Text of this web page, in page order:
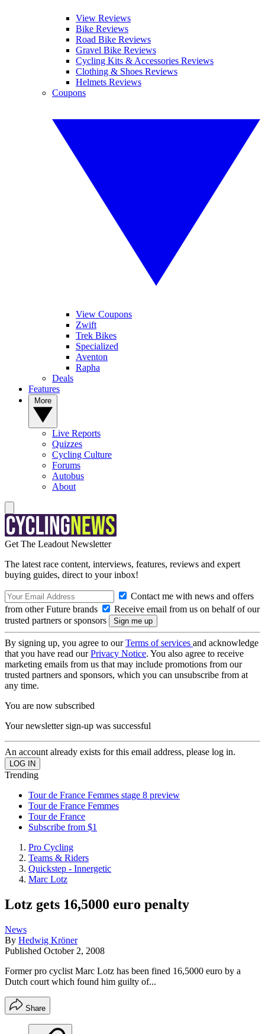
View Reviews
Bike Reviews
Road Bike Reviews
Gravel Bike Reviews
Cycling Kits & Accessories Reviews
Clothing & Shoes Reviews
Helmets Reviews
Coupons
View Coupons
Zwift
Trek Bikes
Specialized
Aventon
Rapha
Deals
Features
Live Reports
Quizzes
Cycling Culture
Forums
Autobus
About
Get The Leadout Newsletter
The latest race content, interviews, features, reviews and expert
buying guides, direct to your inbox!
Contact me with news and offers
from other Future brands
Receive email from us on behalf of our
trusted partners or sponsors
By signing up, you agree to ourTerms of services and acknowledge
that you have read ourPrivacy Notice. You also agree to receive
marketing emails from us that may include promotions from our
trusted partners and sponsors, which you can unsubscribe from at
any time.
You are now subscribed
Your newsletter sign-up was successful
An account already exists for this email address, please log in.
Trending
Tour de France Femmes stage 8 preview
Tour de France Femmes
Tour de France
Subscribe from $1
Pro Cycling
Teams & Riders
Quickstep - Innergetic
Marc Lotz
Lotz gets 16,5000 euro penalty
News
By Hedwig Kröner
Published October 2, 2008
Former pro cyclist Marc Lotz has been fined 16,5000 euro by a
Dutch court which found him guilty of...
Share